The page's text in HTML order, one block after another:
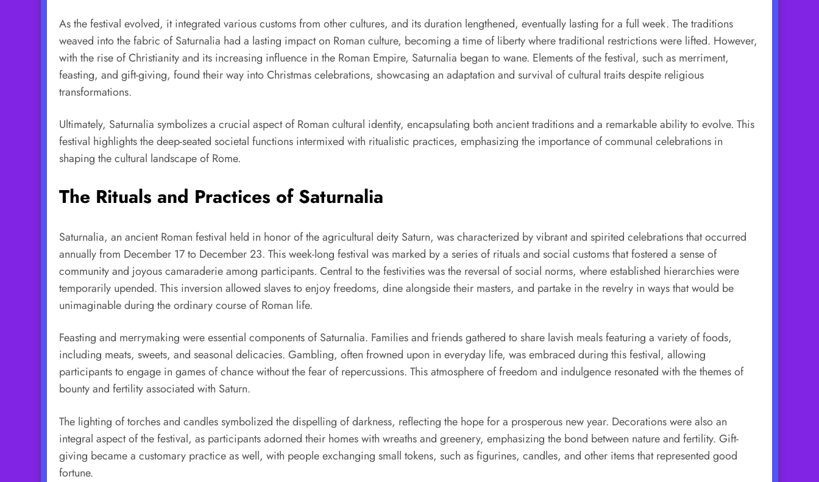
As the festival evolved, it integrated various customs from other cultures, and its duration lengthened, eventually lasting for a full week. The traditions
weaved into the fabric of Saturnalia had a lasting impact on Roman culture, becoming a time of liberty where traditional restrictions were lifted. However,
with the rise of Christianity and its increasing influence in the Roman Empire, Saturnalia began to wane. Elements of the festival, such as merriment,
feasting, and gift-giving, found their way into Christmas celebrations, showcasing an adaptation and survival of cultural traits despite religious
transformations.
Ultimately, Saturnalia symbolizes a crucial aspect of Roman cultural identity, encapsulating both ancient traditions and a remarkable ability to evolve. This
festival highlights the deep-seated societal functions intermixed with ritualistic practices, emphasizing the importance of communal celebrations in
shaping the cultural landscape of Rome.
The Rituals and Practices of Saturnalia
Saturnalia, an ancient Roman festival held in honor of the agricultural deity Saturn, was characterized by vibrant and spirited celebrations that occurred
annually from December 17 to December 23. This week-long festival was marked by a series of rituals and social customs that fostered a sense of
community and joyous camaraderie among participants. Central to the festivities was the reversal of social norms, where established hierarchies were
temporarily upended. This inversion allowed slaves to enjoy freedoms, dine alongside their masters, and partake in the revelry in ways that would be
unimaginable during the ordinary course of Roman life.
Feasting and merrymaking were essential components of Saturnalia. Families and friends gathered to share lavish meals featuring a variety of foods,
including meats, sweets, and seasonal delicacies. Gambling, often frowned upon in everyday life, was embraced during this festival, allowing
participants to engage in games of chance without the fear of repercussions. This atmosphere of freedom and indulgence resonated with the themes of
bounty and fertility associated with Saturn.
The lighting of torches and candles symbolized the dispelling of darkness, reflecting the hope for a prosperous new year. Decorations were also an
integral aspect of the festival, as participants adorned their homes with wreaths and greenery, emphasizing the bond between nature and fertility. Gift-
giving became a customary practice as well, with people exchanging small tokens, such as figurines, candles, and other items that represented good
fortune.